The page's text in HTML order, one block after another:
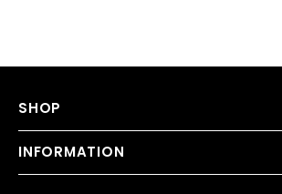
SHOP
INFORMATION